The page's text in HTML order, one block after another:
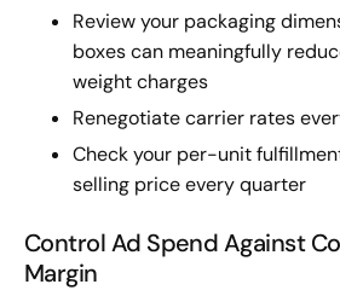
Review your packaging
boxes can meaningfully
weight charges
Renegotiate carrier rates
Check your per-unit
selling price every quarter
Control Ad Spend Against
Margin